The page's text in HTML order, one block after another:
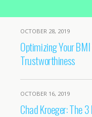
OCTOBER 28, 2019
Optimizing Your
Trustworthiness
OCTOBER 16, 2019
Chad Kroeger: The